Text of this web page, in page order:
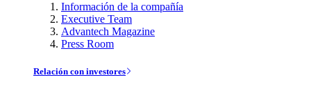
Información de la compañía
Executive Team
Advantech Magazine
Press Room
Relación con investores